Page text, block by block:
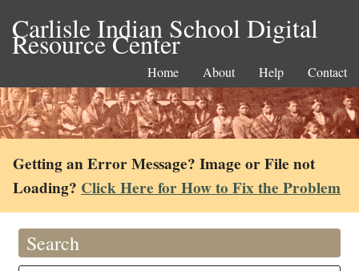
Carlisle Indian School Digital
Resource Center
Home About Help Contact
Getting an Error Message? Image or File not
Loading? Click Here for How to Fix the Problem
Search